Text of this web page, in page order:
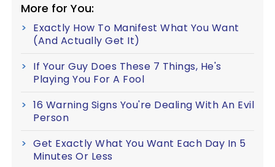
More for You:
Exactly How To Manifest What You Want
(And Actually Get It)
If Your Guy Does These 7 Things, He's
Playing You For A Fool
16 Warning Signs You're Dealing With An Evil
Person
Get Exactly What You Want Each Day In 5
Minutes Or Less